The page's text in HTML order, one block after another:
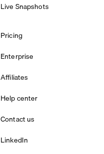
Live Snapshots
Pricing
Enterprise
Affiliates
Help center
Contact us
LinkedIn